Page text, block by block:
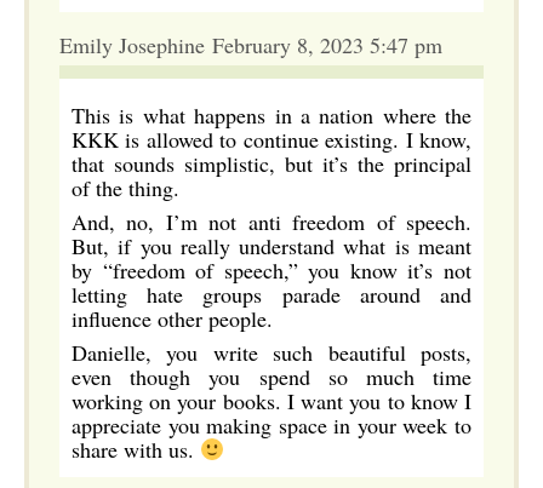
Emily Josephine February 8, 2023 5:47 pm
This is what happens in a nation where the
KKK is allowed to continue existing. I know,
that sounds simplistic, but it’s the principal
of the thing.
And, no, I’m not anti freedom of speech.
But, if you really understand what is meant
by “freedom of speech,” you know it’s not
letting hate groups parade around and
influence other people.
Danielle, you write such beautiful posts,
even though you spend so much time
working on your books. I want you to know I
appreciate you making space in your week to
share with us.